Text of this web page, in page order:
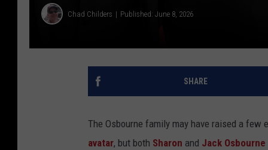
Chad Childers Published: June 8, 2026
SHARE
The Osbourne family may have raised a few
avatar, but both Sharon and Jack Osbourne